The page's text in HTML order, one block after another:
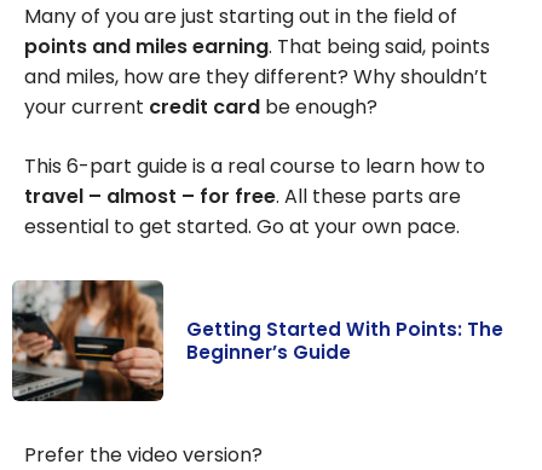
Many of you are just starting out in the field of
points and miles earning. That being said, points
and miles, how are they different? Why shouldn’t
your current credit card be enough?
This 6-part guide is a real course to learn how to
travel – almost – for free. All these parts are
essential to get started. Go at your own pace.
With Points: The
Getting Started With Points: The
Beginner’s Guide
Prefer the video version?